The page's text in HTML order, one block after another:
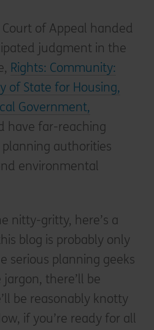
of Appeal handed
judgment in the
Rights: Community:
of State for Housing,
Government,
have far-reaching
authorities
environmental
nitty-gritty, here’s a
blog is probably only
serious planning geeks
there’ll be
be reasonably knotty
if you’re ready for all